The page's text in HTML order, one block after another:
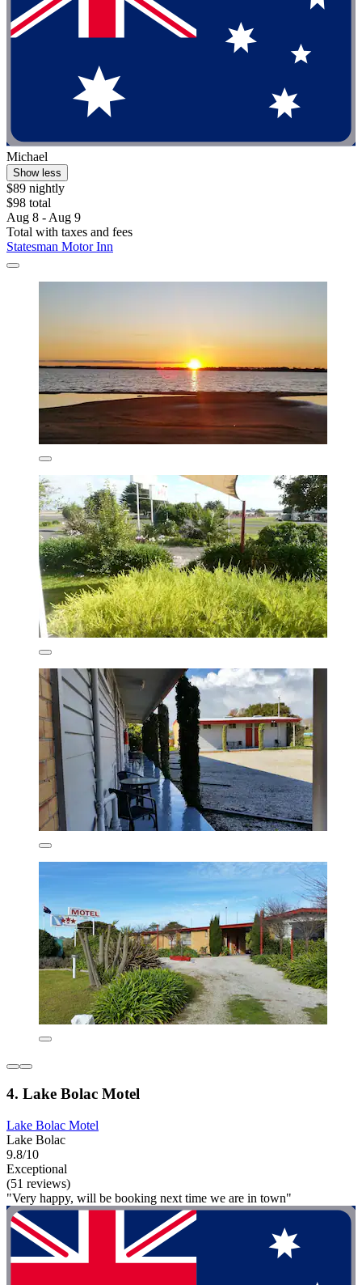
Michael
Show less
$89 nightly
$98 total
Aug 8 - Aug 9
Total with taxes and fees
Statesman Motor Inn
4. Lake Bolac Motel
Lake Bolac Motel
Lake Bolac
9.8/10
Exceptional
(51 reviews)
"Very happy, will be booking next time we are in town"